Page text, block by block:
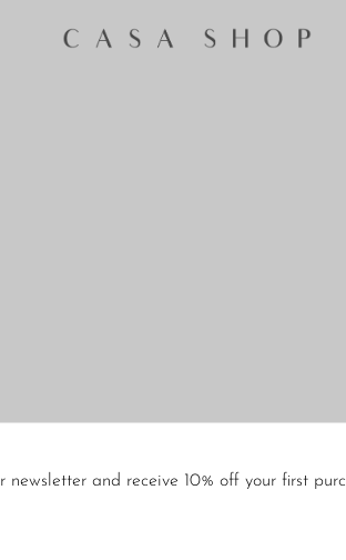
newsletter and receive 10% off your first